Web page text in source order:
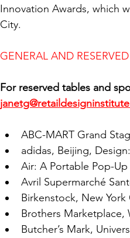
Innovation Awards, which
City.
GENERAL AND
For reserved tables and
ABC-MART Grand
adidas, Beijing,
Air: A Portable Pop-
Avril Supermarché
Birkenstock, New
Brothers Marketplace,
Butcher’s Mark,